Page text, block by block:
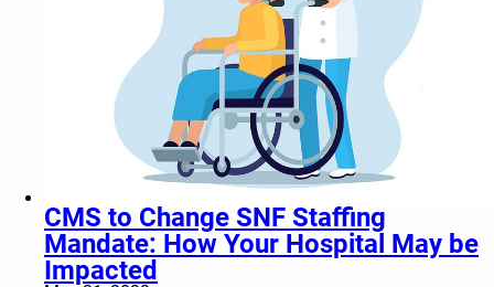
CMS to Change SNF Staffing
Mandate: How Your Hospital May be
Impacted